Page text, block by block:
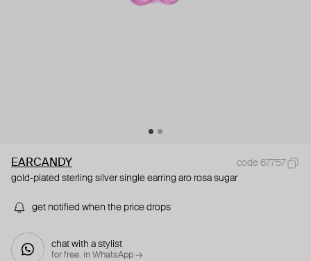
EARCANDY
code 67757
gold-plated sterling silver single earring aro rosa sugar
get notified when the price drops
chat with a stylist
for free. in WhatsApp →